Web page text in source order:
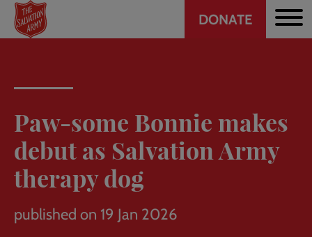
Skip
main
Header
DONATE
Paw-some Bonnie makes
debut as Salvation Army
therapy dog
published on 19 Jan 2026